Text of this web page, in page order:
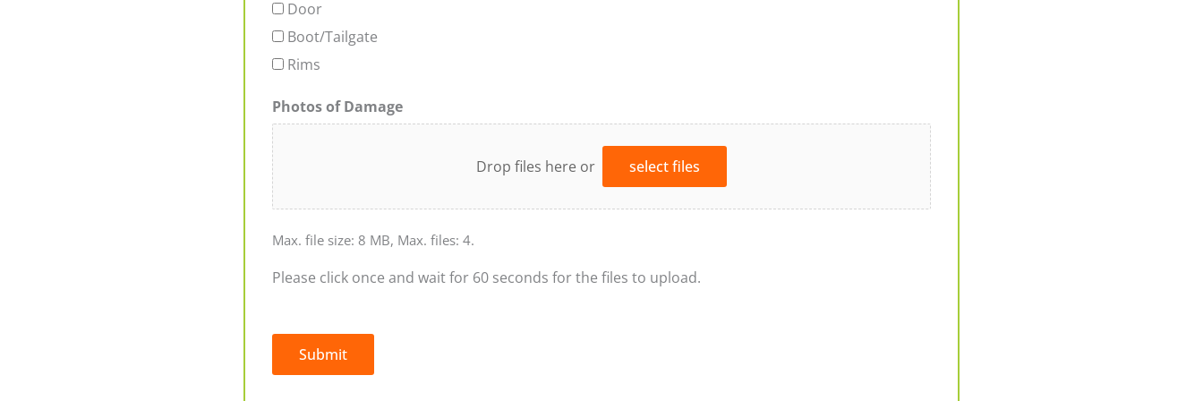
Door
Boot/Tailgate
Rims
Photos of Damage
Drop files here or select files
Max. file size: 8 MB, Max. files: 4.
Please click once and wait for 60 seconds for the files to upload.
Submit